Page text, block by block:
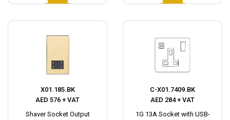
X01.185.BK
AED 576 + VAT
Shaver Socket Output
C-X01.7409.BK
AED 284 + VAT
1G 13A Socket with USB-